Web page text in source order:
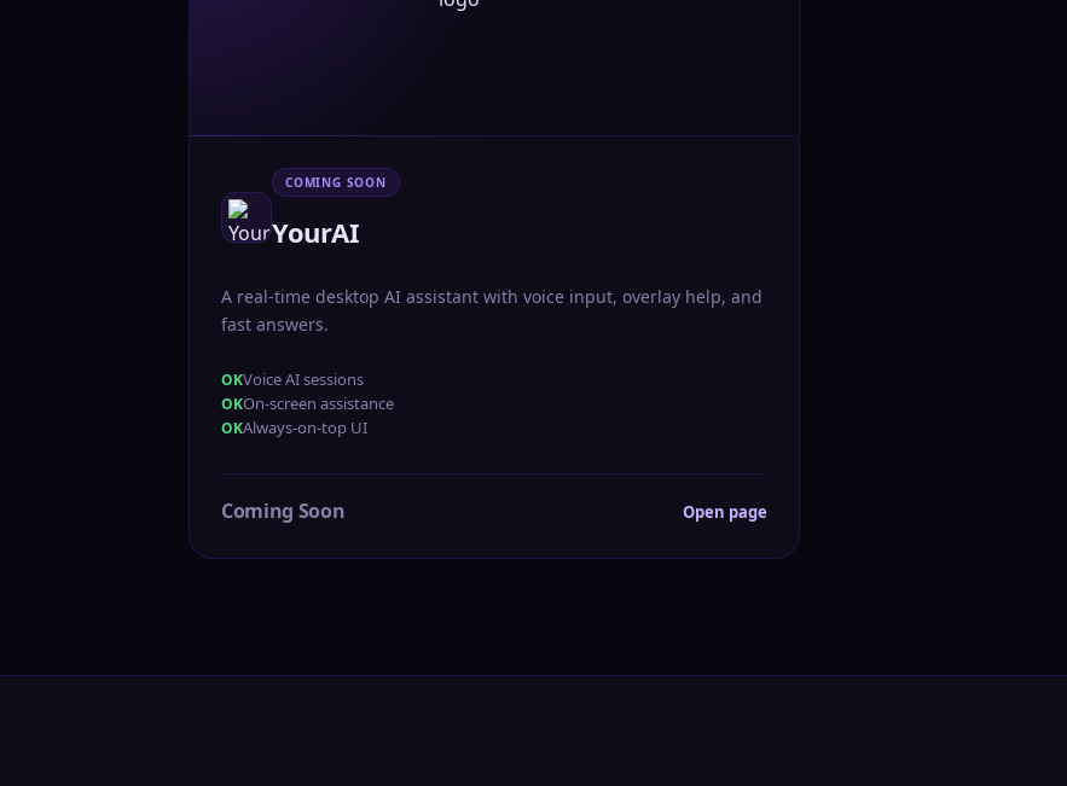
COMING SOON
YourAI
A real-time desktop AI assistant with voice input, overlay help, and
fast answers.
Voice AI sessions
On-screen assistance
Always-on-top UI
Coming Soon Open page